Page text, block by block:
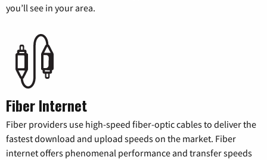
you’ll see in your area.
Fiber Internet
Fiber providers use high-speed fiber-optic cables to deliver the
fastest download and upload speeds on the market. Fiber
internet offers phenomenal performance and transfer speeds